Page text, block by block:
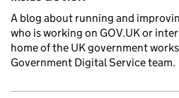
A blog about running and
who is working on GOV.UK or
home of the UK government
Government Digital Service team.